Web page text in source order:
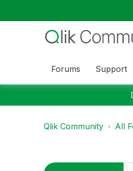
Forums Support
Qlik Community All